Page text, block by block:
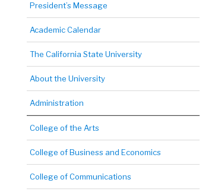
President’s Message
Academic Calendar
The California State University
About the University
Administration
College of the Arts
College of Business and Economics
College of Communications